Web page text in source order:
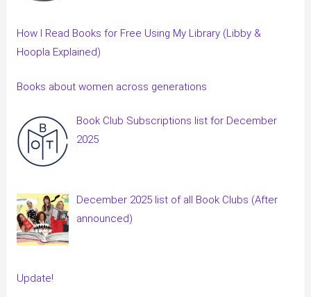
How I Read Books for Free Using My Library (Libby &
Hoopla Explained)
Books about women across generations
Book Club Subscriptions list for December
2025
December 2025 list of all Book Clubs (After
announced)
Update!